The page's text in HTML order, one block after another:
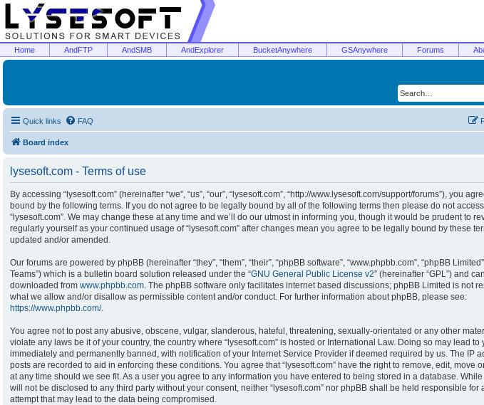
Home AndFTP AndSMB AndExplorer BucketAnywhere GSAnywhere Forums
Quick links FAQ
Board index
lysesoft.com - Terms of use
By accessing “lysesoft.com” (hereinafter “we”, “us”, “our”, “lysesoft.com”, “http://www.lysesoft.com/support/forums”), you
bound by the following terms. If you do not agree to be legally bound by all of the following terms then please do not
“lysesoft.com”. We may change these at any time and we’ll do our utmost in informing you, though it would be prudent to
regularly yourself as your continued usage of “lysesoft.com” after changes mean you agree to be legally bound by these
updated and/or amended.
Our forums are powered by phpBB (hereinafter “they”, “them”, “their”, “phpBB software”, “www.phpbb.com”, “phpBB
Teams”) which is a bulletin board solution released under the “GNU General Public License v2” (hereinafter “GPL”) and
downloaded from www.phpbb.com. The phpBB software only facilitates internet based discussions; phpBB Limited is not
what we allow and/or disallow as permissible content and/or conduct. For further information about phpBB, please see:
https://www.phpbb.com/.
You agree not to post any abusive, obscene, vulgar, slanderous, hateful, threatening, sexually-orientated or any other
violate any laws be it of your country, the country where “lysesoft.com” is hosted or International Law. Doing so may lead to
immediately and permanently banned, with notification of your Internet Service Provider if deemed required by us. The IP
posts are recorded to aid in enforcing these conditions. You agree that “lysesoft.com” have the right to remove, edit, move
at any time should we see fit. As a user you agree to any information you have entered to being stored in a database.
will not be disclosed to any third party without your consent, neither “lysesoft.com” nor phpBB shall be held responsible for
attempt that may lead to the data being compromised.